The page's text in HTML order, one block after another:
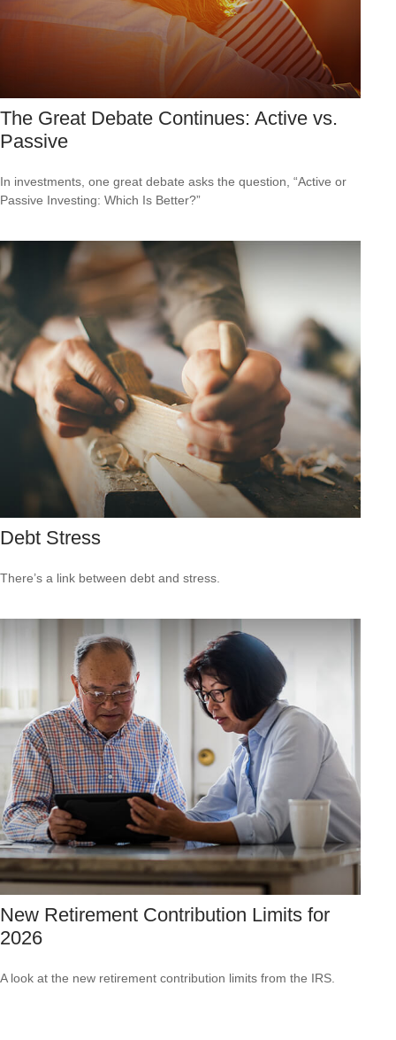
The Great Debate Continues: Active vs.
Passive
In investments, one great debate asks the question, “Active or
Passive Investing: Which Is Better?”
Debt Stress
There’s a link between debt and stress.
New Retirement Contribution Limits for
2026
A look at the new retirement contribution limits from the IRS.